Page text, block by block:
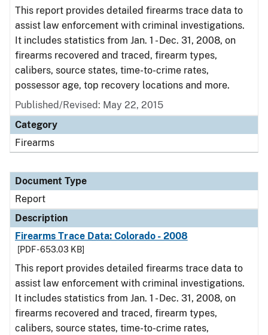
This report provides detailed firearms trace data to
assist law enforcement with criminal investigations.
It includes statistics from Jan. 1 - Dec. 31, 2008, on
firearms recovered and traced, firearm types,
calibers, source states, time-to-crime rates,
possessor age, top recovery locations and more.
Published/Revised: May 22, 2015
Category
Firearms
Document Type
Report
Description
Firearms Trace Data: Colorado - 2008
[PDF - 653.03 KB]
This report provides detailed firearms trace data to
assist law enforcement with criminal investigations.
It includes statistics from Jan. 1 - Dec. 31, 2008, on
firearms recovered and traced, firearm types,
calibers, source states, time-to-crime rates,